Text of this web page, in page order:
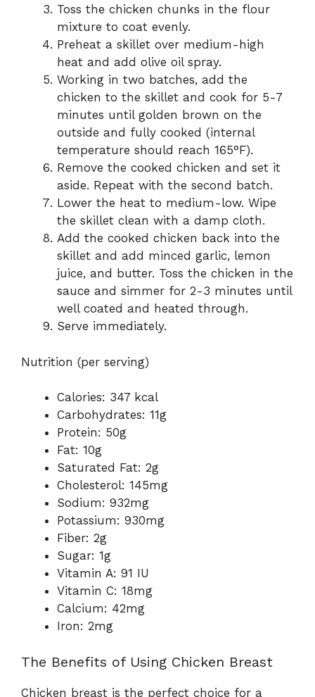
Toss the chicken chunks in the flour
mixture to coat evenly.
Preheat a skillet over medium-high
heat and add olive oil spray.
Working in two batches, add the
chicken to the skillet and cook for 5-7
minutes until golden brown on the
outside and fully cooked (internal
temperature should reach 165°F).
Remove the cooked chicken and set it
aside. Repeat with the second batch.
Lower the heat to medium-low. Wipe
the skillet clean with a damp cloth.
Add the cooked chicken back into the
skillet and add minced garlic, lemon
juice, and butter. Toss the chicken in the
sauce and simmer for 2-3 minutes until
well coated and heated through.
Serve immediately.
Nutrition (per serving)
Calories: 347 kcal
Carbohydrates: 11g
Protein: 50g
Fat: 10g
Saturated Fat: 2g
Cholesterol: 145mg
Sodium: 932mg
Potassium: 930mg
Fiber: 2g
Sugar: 1g
Vitamin A: 91 IU
Vitamin C: 18mg
Calcium: 42mg
Iron: 2mg
The Benefits of Using Chicken Breast
Chicken breast is the perfect choice for a